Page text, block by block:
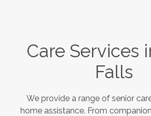
Care Services
Falls
We provide a range of senior
home assistance. From